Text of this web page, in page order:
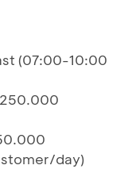
(07:00-10:00
day)